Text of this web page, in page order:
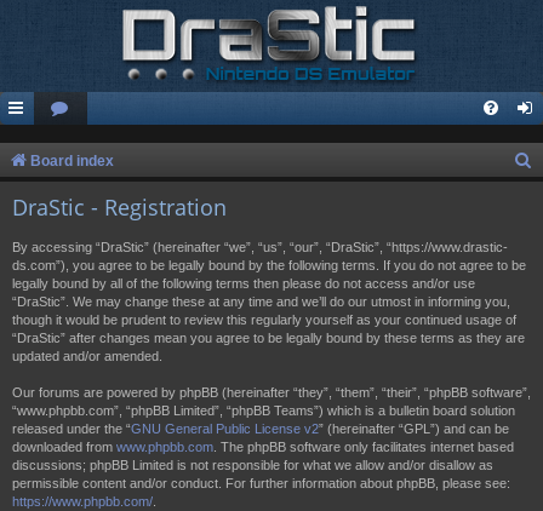
Board index
DraStic - Registration
By accessing “DraStic” (hereinafter “we”, “us”, “our”, “DraStic”, “https://www.drastic-
ds.com”), you agree to be legally bound by the following terms. If you do not agree to be
legally bound by all of the following terms then please do not access and/or use
“DraStic”. We may change these at any time and we’ll do our utmost in informing you,
though it would be prudent to review this regularly yourself as your continued usage of
“DraStic” after changes mean you agree to be legally bound by these terms as they are
updated and/or amended.
Our forums are powered by phpBB (hereinafter “they”, “them”, “their”, “phpBB software”,
“www.phpbb.com”, “phpBB Limited”, “phpBB Teams”) which is a bulletin board solution
released under the “GNU General Public License v2” (hereinafter “GPL”) and can be
downloaded from www.phpbb.com . The phpBB software only facilitates internet based
discussions; phpBB Limited is not responsible for what we allow and/or disallow as
permissible content and/or conduct. For further information about phpBB, please see:
https://www.phpbb.com/